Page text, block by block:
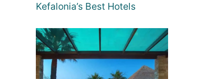
Kefalonia’s Best Hotels